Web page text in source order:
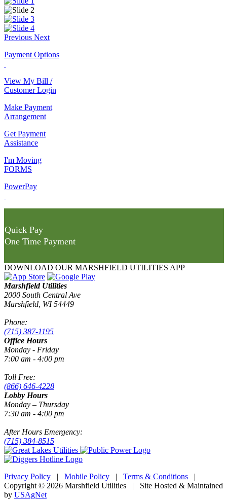
Previous Next
Payment Options
View My Bill /
Customer Login
Make Payment
Arrangement
Get Payment
Assistance
I'm Moving
FORMS
PowerPay
Quick Pay
One Time Payment
DOWNLOAD OUR MARSHFIELD UTILITIES APP
Marshfield Utilities
2000 South Central Ave
Marshfield, WI 54449
Phone:
(715) 387-1195
Office Hours
Monday - Friday
7:00 am - 4:00 pm
Toll Free:
(866) 646-4228
Lobby Hours
Monday – Thursday
7:30 am - 4:00 pm
After Hours Emergency:
(715) 384-8515
Privacy Policy | Mobile Policy | Terms & Conditions |
Copyright © 2026 Marshfield Utilities | Site Hosted & Maintained
by USAgNet